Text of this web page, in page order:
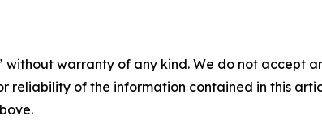
without warranty of any kind. We do not accept
reliability of the information contained in this